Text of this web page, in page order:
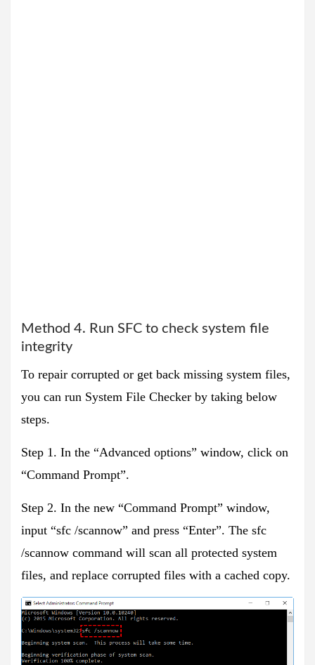
Method 4. Run SFC to check system file
integrity
To repair corrupted or get back missing system files,
you can run System File Checker by taking below
steps.
Step 1. In the “Advanced options” window, click on
“Command Prompt”.
Step 2. In the new “Command Prompt” window,
input “sfc /scannow” and press “Enter”. The sfc
/scannow command will scan all protected system
files, and replace corrupted files with a cached copy.